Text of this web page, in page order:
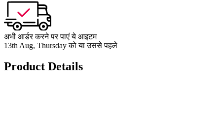
अभी आर्डर करने पर पाएं ये आइटम
13th Aug, Thursday को या उससे पहले
Product Details